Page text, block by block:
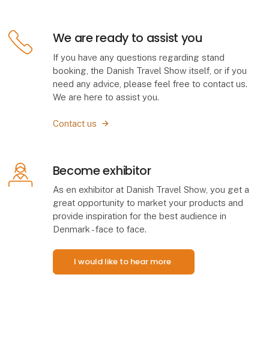
We are ready to assist you
If you have any questions regarding stand
booking, the Danish Travel Show itself, or if you
need any advice, please feel free to contact us.
We are here to assist you.
Contact us
Become exhibitor
As en exhibitor at Danish Travel Show, you get a
great opportunity to market your products and
provide inspiration for the best audience in
Denmark - face to face.
I would like to hear more